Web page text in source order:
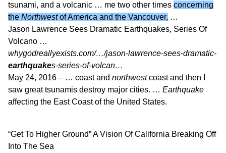
tsunami, and a volcanic … me two other times concerning
the Northwestof America and the Vancouver, …
Jason Lawrence Sees Dramatic Earthquakes, Series Of
Volcano …
whygodreallyexists.com/…/jason-lawrence-sees-dramatic-
earthquakes-series-of-volcan…
May 24, 2016 – … coast and northwestcoast and then I
saw great tsunamis destroy major cities. … Earthquake
affecting the East Coast of the United States.
“Get To Higher Ground” A Vision Of California Breaking Off
Into The Sea